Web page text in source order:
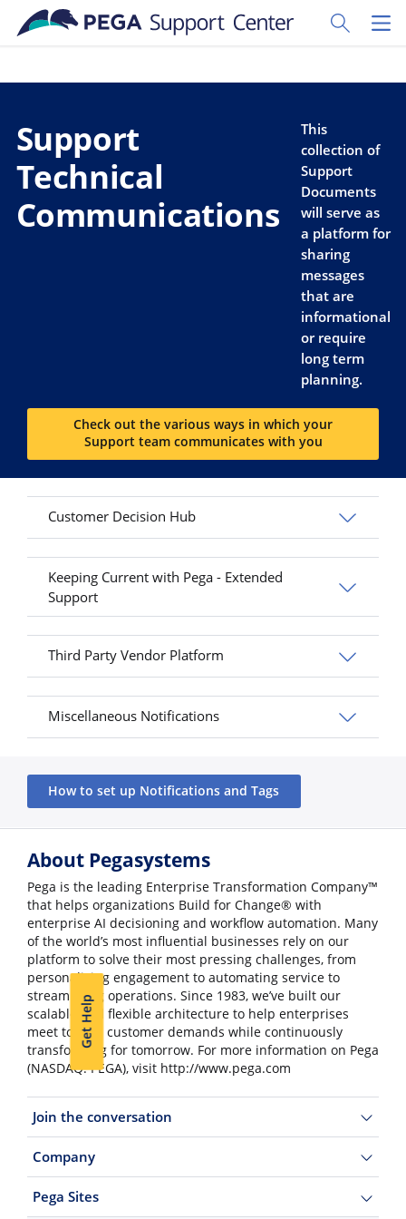
Skip to main content
Toggle
Get Help
Support
Technical
Communications
This
collection of
Support
Documents
will serve as
a platform for
sharing
messages
that are
informational
or require
long term
planning.
Check out the various ways in which your
Support team communicates with you
Customer Decision Hub
Keeping Current with Pega - Extended
Support
Third Party Vendor Platform
Miscellaneous Notifications
How to set up Notifications and Tags
About Pegasystems
Pega is the leading Enterprise Transformation Company™
that helps organizations Build for Change® with
enterprise AI decisioning and workflow automation. Many
of the world’s most influential businesses rely on our
platform to solve their most pressing challenges, from
personalizing engagement to automating service to
streamlining operations. Since 1983, we’ve built our
scalable and flexible architecture to help enterprises
meet today’s customer demands while continuously
transforming for tomorrow. For more information on Pega
(NASDAQ: PEGA), visit http://www.pega.com
Join the conversation
Company
Pega Sites